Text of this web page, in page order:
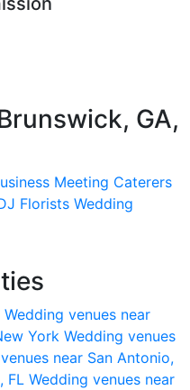
GA,
Meeting Caterers
Florists Wedding
Wedding venues near
York Wedding venues
near San Antonio,
FL Wedding venues near